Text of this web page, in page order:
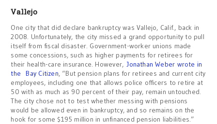
Vallejo
One city that did declare bankruptcy was Vallejo, Calif., back in
2008. Unfortunately, the city missed a grand opportunity to pull
itself from fiscal disaster. Government-worker unions made
some concessions, such as higher payments for retirees for
their health-care insurance. However,Jonathan Weber wrote in
the Bay Citizen, “But pension plans for retirees and current city
employees, including one that allows police officers to retire at
50 with as much as 90 percent of their pay, remain untouched.
The city chose not to test whether messing with pensions
would be allowed even in bankruptcy, and so remains on the
hook for some $195 million in unfinanced pension liabilities.”